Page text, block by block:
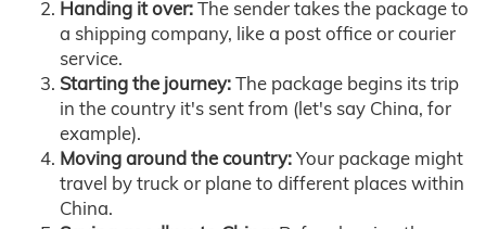
Handing it over:The sender takes the package to
a shipping company, like a post office or courier
service.
Starting the journey:The package begins its trip
in the country it's sent from (let's say China, for
example).
Moving around the country:Your package might
travel by truck or plane to different places within
China.